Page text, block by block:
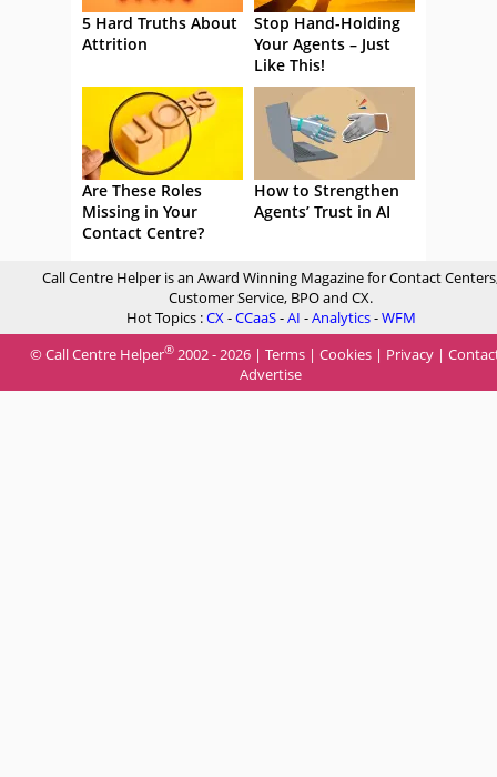
5 Hard Truths About
Attrition
Stop Hand-Holding
Your Agents – Just
Like This!
Are These Roles
Missing in Your
Contact Centre?
How to Strengthen
Agents’ Trust in AI
Call Centre Helper is an Award Winning Magazine for Contact
Customer Service, BPO and CX.
Hot Topics :CX-CCaaS-AI -Analytics-WFM
© Call Centre Helper® 2002 - 2026 | Terms | Cookies | Privacy |
Advertise